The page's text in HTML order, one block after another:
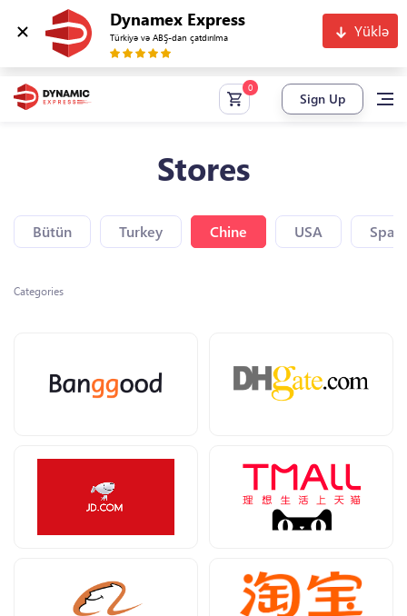
Dynamex Express
Türkiyə və ABŞ-dan çatdırılma Yüklə
Sign Up
Stores
Bütün Turkey Chine USA Spain
Categories